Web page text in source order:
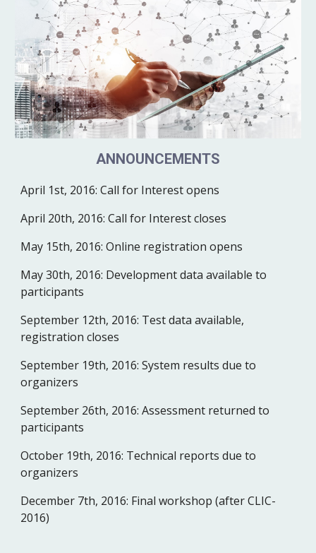
ANNOUNCEMENTS
April 1st, 2016: Call for Interest opens
April 20th, 2016: Call for Interest closes
May 15th, 2016: Online registration opens
May 30th, 2016: Development data available to
participants
September 12th, 2016: Test data available,
registration closes
September 19th, 2016: System results due to
organizers
September 26th, 2016: Assessment returned to
participants
October 19th, 2016: Technical reports due to
organizers
December 7th, 2016: Final workshop (after CLIC-
2016)